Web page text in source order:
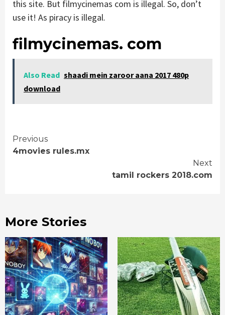
this site. But filmycinemas com is illegal. So, don’t
use it! As piracy is illegal.
filmycinemas. com
Also Read shaadi mein zaroor aana 2017 480p
download
Continue
Previous
4movies rules.mx
Next
tamil rockers 2018.com
More Stories